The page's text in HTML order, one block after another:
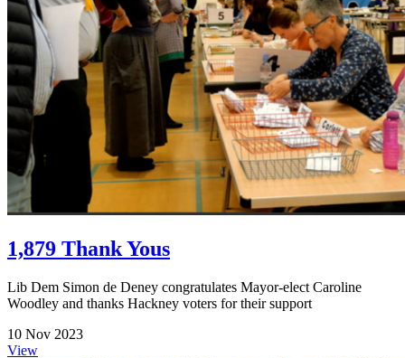
1,879 Thank Yous
Lib Dem Simon de Deney congratulates Mayor-elect Caroline
Woodley and thanks Hackney voters for their support
10 Nov 2023
View